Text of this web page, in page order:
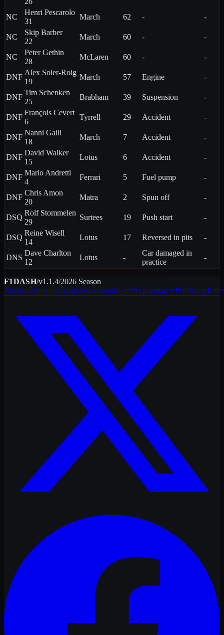
NC
Henri Pescarolo
31
March 62 - -
NC
Skip Barber
22
March 60 - -
NC
Peter Gethin
28
McLaren 60 - -
DNF
Alex Soler-Roig
19
March 57 Engine -
DNF
Tim Schenken
25
Brabham 39 Suspension -
DNF
François Cevert
6
Tyrrell 29 Accident -
DNF
Nanni Galli
18
March 7 Accident -
DNF
David Walker
15
Lotus 6 Accident -
DNF
Mario Andretti
4
Ferrari 5 Fuel pump -
DNF
Chris Amon
20
Matra 2 Spun off -
DSQ
Rolf Stommelen
29
Surtees 19 Push start -
DSQ
Reine Wisell
14
Lotus 17 Reversed in pits -
DNS
Dave Charlton
12
Lotus -
Car damaged in
practice
-
F1DASH/v1.1.4/2026Season
AboutLearnGlossaryRulesCircuitsHelpFAQContactAPIPrivacy